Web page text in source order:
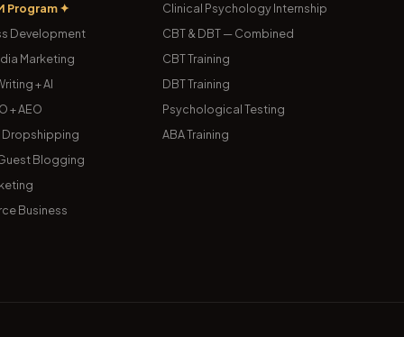
Program ✦
Development
Marketing
+ AI
+ AEO
Dropshipping
Blogging
Business
Clinical Psychology Internship
CBT & DBT — Combined
CBT Training
DBT Training
Psychological Testing
ABA Training